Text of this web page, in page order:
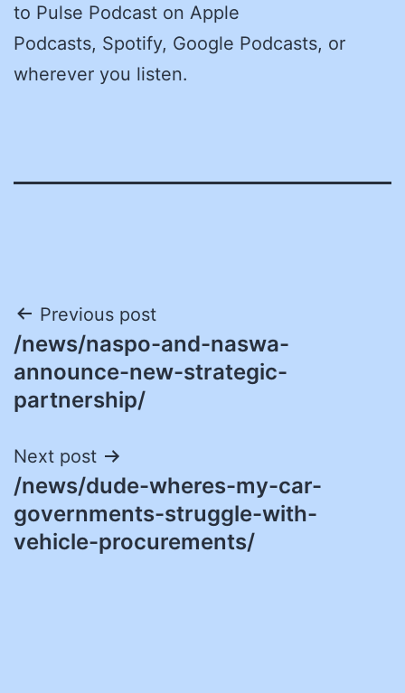
to Pulse Podcast on Apple
Podcasts, Spotify, Google Podcasts, or
wherever you listen.
Post
navigation
Previous post
/news/naspo-and-naswa-
announce-new-strategic-
partnership/
Next post
/news/dude-wheres-my-car-
governments-struggle-with-
vehicle-procurements/